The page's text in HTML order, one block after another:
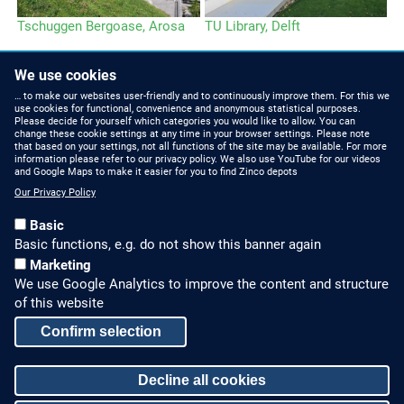
Tschuggen Bergoase, Arosa TU Library, Delft
HOW TO FIND US
Partners Worldwide
Zinco on Facebook
CONTACT US
greenroof.com
SERVICE
Downloads and
Brochures
Press Releases
LEGAL NOTICE & SITEMAP
Privacy Policy
Sitemap
We use cookies
… to make our websites user-friendly and to continuously improve them. For this we
use cookies for functional, convenience and anonymous statistical purposes.
Please decide for yourself which categories you would like to allow. You can
change these cookie settings at any time in your browser settings. Please note
that based on your settings, not all functions of the site may be available. For more
information please refer to our privacy policy. We also use YouTube for our videos
and Google Maps to make it easier for you to find Zinco depots
Our Privacy Policy
Basic
Basic functions, e.g. do not show this banner again
Marketing
We use Google Analytics to improve the content and structure
of this website
Confirm selection
Decline all cookies